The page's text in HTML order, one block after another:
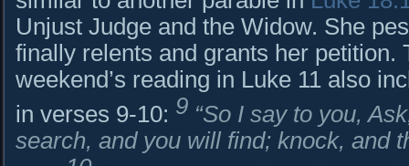
Unjust Judge and the Widow. She
finally relents and grants her petition.
weekend’s reading in Luke 11 also
in verses 9-10: 9 “So I say to you,
search, and you will find; knock, and